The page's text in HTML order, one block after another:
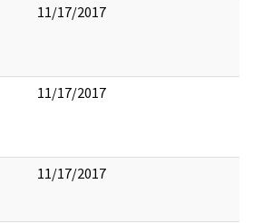
11/17/2017
11/17/2017
11/17/2017